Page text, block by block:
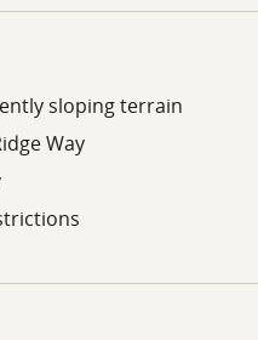
sloping terrain
Way